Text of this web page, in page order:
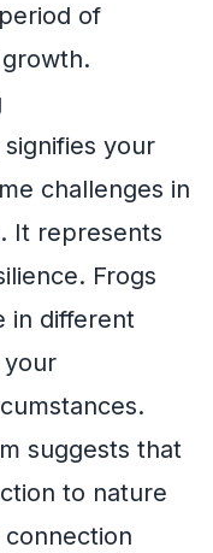
of
your
challenges in
It represents
Frogs
in different
your
suggests that
to nature